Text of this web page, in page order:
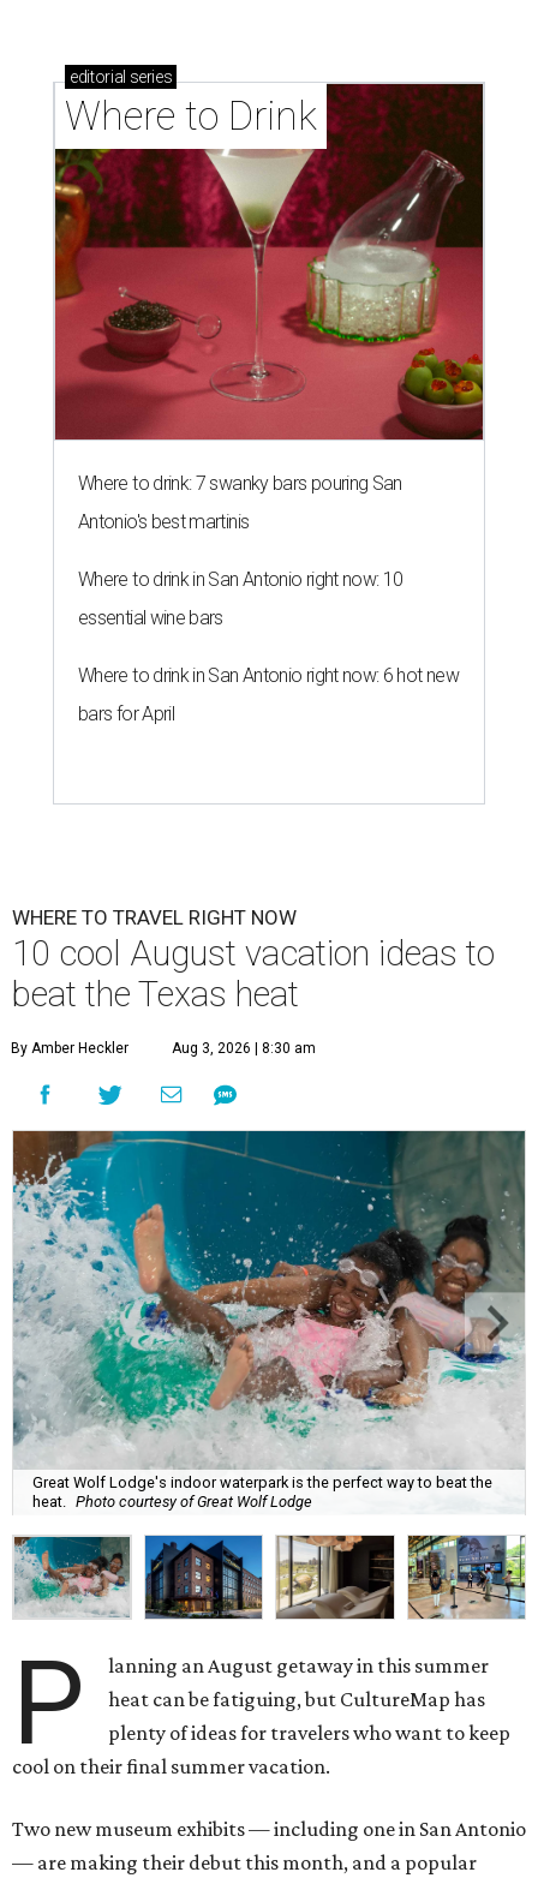
editorial series
Where to Drink
Where to drink: 7 swanky bars pouring San
Antonio's best martinis
Where to drink in San Antonio right now: 10
essential wine bars
Where to drink in San Antonio right now: 6 hot new
bars for April
WHERE TO TRAVEL RIGHT NOW
10 cool August vacation ideas to
beat the Texas heat
By Amber Heckler Aug 3, 2026 | 8:30 am
Great Wolf Lodge's indoor waterpark is the perfect way to beat the
heat. Photo courtesy of Great Wolf Lodge
P
lanning an August getaway in this summer
heat can be fatiguing, but CultureMap has
plenty of ideas for travelers who want to keep
cool on their final summer vacation.
Two new museum exhibits — including one in San Antonio
— are making their debut this month, and a popular